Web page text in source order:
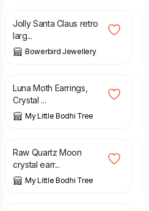
Jolly Santa Claus retro
larg...
Bowerbird Jewellery
£
Luna Moth Earrings,
Crystal ...
My Little Bodhi Tree
£ 24.00
Raw Quartz Moon
crystal earr...
My Little Bodhi Tree
£ 18.00